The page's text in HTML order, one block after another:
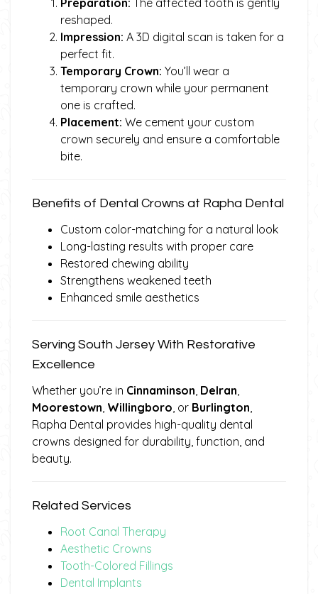
Preparation: The affected tooth is gently
reshaped.
Impression: A 3D digital scan is taken for a
perfect fit.
Temporary Crown: You’ll wear a
temporary crown while your permanent
one is crafted.
Placement: We cement your custom
crown securely and ensure a comfortable
bite.
Benefits of Dental Crowns at Rapha Dental
Custom color-matching for a natural look
Long-lasting results with proper care
Restored chewing ability
Strengthens weakened teeth
Enhanced smile aesthetics
Serving South Jersey With Restorative
Excellence
Whether you’re in Cinnaminson, Delran,
Moorestown, Willingboro, or Burlington,
Rapha Dental provides high-quality dental
crowns designed for durability, function, and
beauty.
Related Services
Root Canal Therapy
Aesthetic Crowns
Tooth-Colored Fillings
Dental Implants